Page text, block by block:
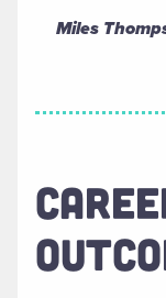
Miles